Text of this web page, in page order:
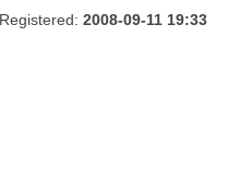
Registered: 2008-09-11 19:33